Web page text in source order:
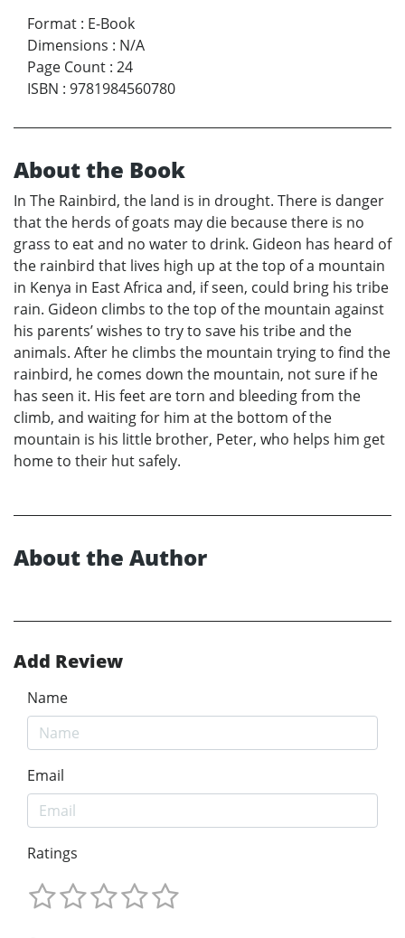
Format : E-Book
Dimensions : N/A
Page Count : 24
ISBN : 9781984560780
About the Book
In The Rainbird, the land is in drought. There is danger
that the herds of goats may die because there is no
grass to eat and no water to drink. Gideon has heard of
the rainbird that lives high up at the top of a mountain
in Kenya in East Africa and, if seen, could bring his tribe
rain. Gideon climbs to the top of the mountain against
his parents’ wishes to try to save his tribe and the
animals. After he climbs the mountain trying to find the
rainbird, he comes down the mountain, not sure if he
has seen it. His feet are torn and bleeding from the
climb, and waiting for him at the bottom of the
mountain is his little brother, Peter, who helps him get
home to their hut safely.
About the Author
Add Review
Name
Email
Ratings